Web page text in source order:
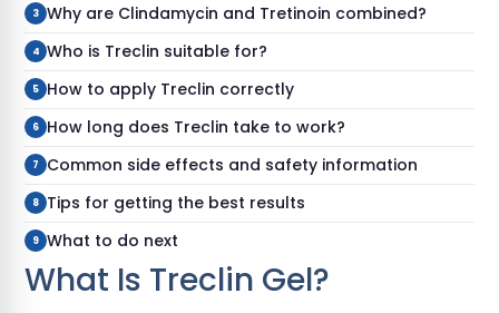
Why are Clindamycin and Tretinoin combined?
Who is Treclin suitable for?
How to apply Treclin correctly
How long does Treclin take to work?
Common side effects and safety information
Tips for getting the best results
What to do next
What Is Treclin Gel?